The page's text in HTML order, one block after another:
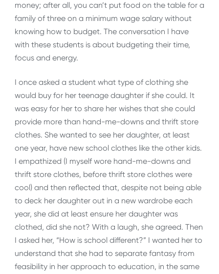
money; after all, you can’t put food on the table for a
family of three on a minimum wage salary without
knowing how to budget. The conversation I have
with these students is about budgeting their time,
focus and energy.
I once asked a student what type of clothing she
would buy for her teenage daughter if she could. It
was easy for her to share her wishes that she could
provide more than hand-me-downs and thrift store
clothes. She wanted to see her daughter, at least
one year, have new school clothes like the other kids.
I empathized (I myself wore hand-me-downs and
thrift store clothes, before thrift store clothes were
cool) and then reflected that, despite not being able
to deck her daughter out in a new wardrobe each
year, she did at least ensure her daughter was
clothed, did she not? With a laugh, she agreed. Then
I asked her, “How is school different?” I wanted her to
understand that she had to separate fantasy from
feasibility in her approach to education, in the same